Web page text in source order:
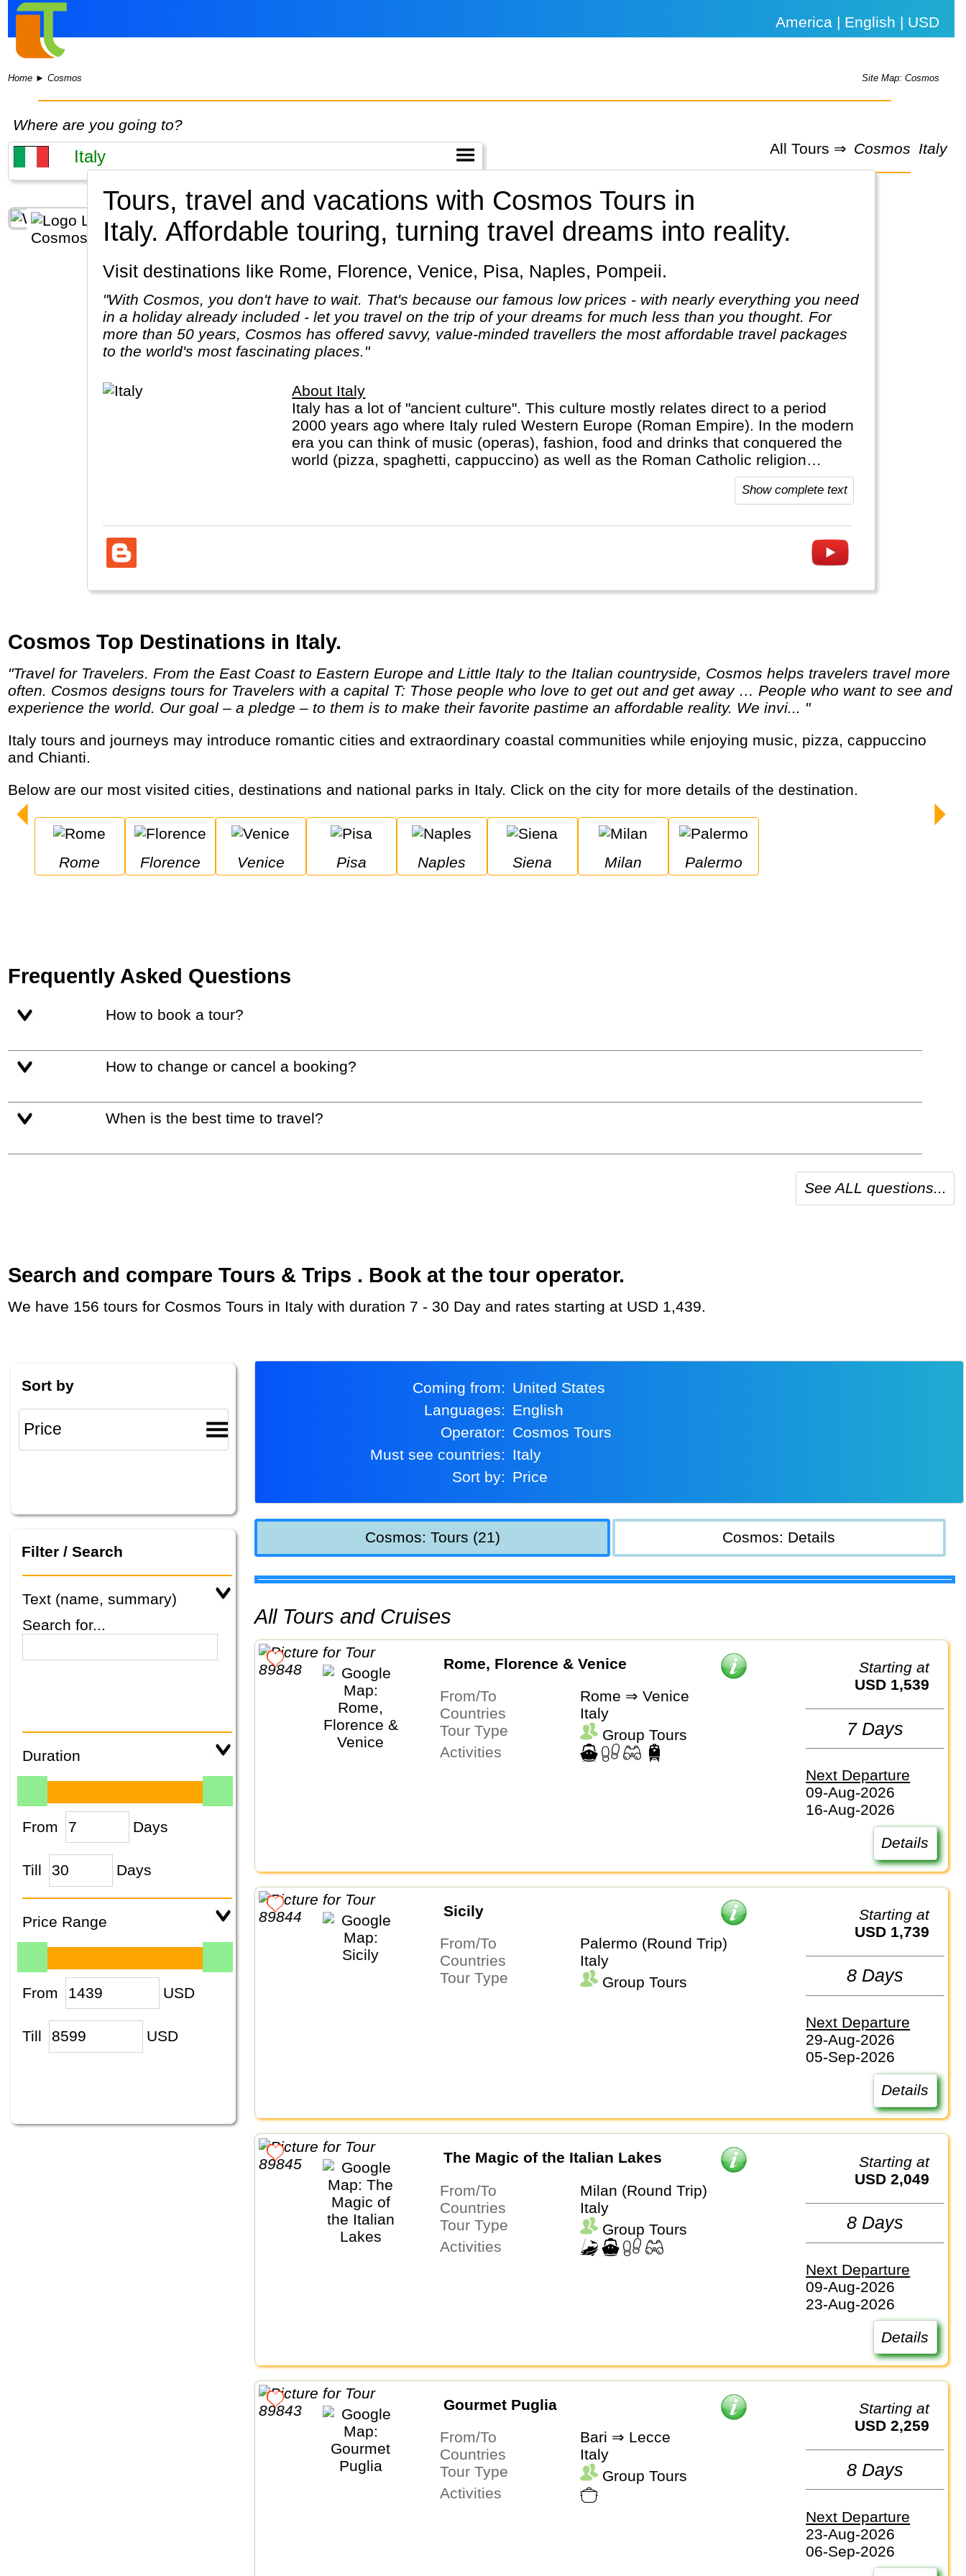
America | English | USD
Home ►Cosmos Site Map: Cosmos
Where are you going to?
All Tours ⇒ Cosmos Italy
Tours, travel and vacations with Cosmos Tours in
Italy. Affordable touring, turning travel dreams into reality.
Visit destinations like Rome, Florence, Venice, Pisa, Naples, Pompeii.
"With Cosmos, you don't have to wait. That's because our famous low prices - with nearly everything you need
in a holiday already included - let you travel on the trip of your dreams for much less than you thought. For
more than 50 years, Cosmos has offered savvy, value-minded travellers the most affordable travel packages
to the world's most fascinating places."
About Italy
Italy has a lot of "ancient culture". This culture mostly relates direct to a period
2000 years ago where Italy ruled Western Europe (Roman Empire). In the modern
era you can think of music (operas), fashion, food and drinks that conquered the
world (pizza, spaghetti, cappuccino) as well as the Roman Catholic religion
Show complete text
Cosmos Top Destinations in Italy.
"Travel for Travelers. From the East Coast to Eastern Europe and Little Italy to the Italian countryside, Cosmos helps travelers travel more
often. Cosmos designs tours for Travelers with a capital T: Those people who love to get out and get away … People who want to see and
experience the world. Our goal – a pledge – to them is to make their favorite pastime an affordable reality. We invi... "
Italy tours and journeys may introduce romantic cities and extraordinary coastal communities while enjoying music, pizza, cappuccino
and Chianti.
Below are our most visited cities, destinations and national parks in Italy. Click on the city for more details of the destination.
Rome Florence Venice Pisa Naples Siena Milan Palermo
Frequently Asked Questions
How to book a tour?
How to change or cancel a booking?
When is the best time to travel?
See ALL questions...
Search and compare Tours & Trips . Book at the tour operator.
We have 156 tours for Cosmos Tours in Italy with duration 7 - 30 Day and rates starting at USD 1,439.
Sort by
Filter / Search
Text (name, summary)
Search for...
Duration
From Days
Till Days
Price Range
From USD
Till USD
Coming from:
United States
Languages:
English
Operator:
Cosmos Tours
Must see countries:
Italy
Sort by:
Price
Cosmos: Tours (21) Cosmos: Details
All Tours and Cruises
Rome, Florence & Venice
From/To
Rome ⇒ Venice
Countries
Italy
Tour Type
Group Tours
Activities
Starting at
USD 1,539
7 Days
Next Departure
09-Aug-2026
16-Aug-2026
Details
Sicily
From/To
Palermo (Round Trip)
Countries
Italy
Tour Type
Group Tours
Starting at
USD 1,739
8 Days
Next Departure
29-Aug-2026
05-Sep-2026
Details
The Magic of the Italian Lakes
From/To
Milan (Round Trip)
Countries
Italy
Tour Type
Group Tours
Activities
Starting at
USD 2,049
8 Days
Next Departure
09-Aug-2026
23-Aug-2026
Details
Gourmet Puglia
From/To
Bari ⇒ Lecce
Countries
Italy
Tour Type
Group Tours
Activities
Starting at
USD 2,259
8 Days
Next Departure
23-Aug-2026
06-Sep-2026